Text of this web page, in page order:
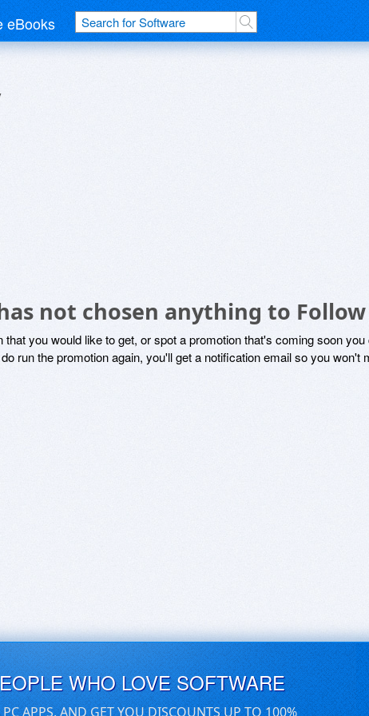
eBooks
not chosen anything to
that you would like to get, or spot a promotion that's coming soon
run the promotion again, you'll get a notification email so you won't
WHO LOVE SOFTWARE
APPS, AND GET YOU DISCOUNTS UP TO 100%